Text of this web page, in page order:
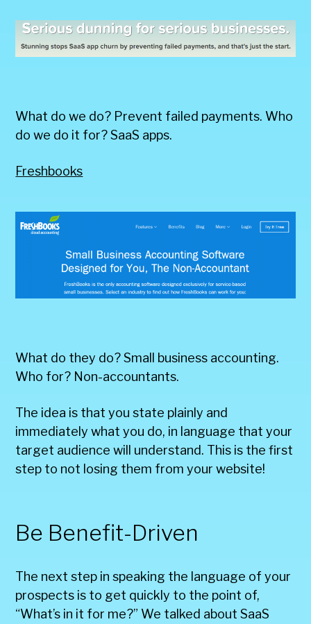
What do we do? Prevent failed payments. Who
do we do it for? SaaS apps.
Freshbooks
What do they do? Small business accounting.
Who for? Non-accountants.
The idea is that you state plainly and
immediately what you do, in language that your
target audience will understand. This is the first
step to not losing them from your website!
Be Benefit-Driven
The next step in speaking the language of your
prospects is to get quickly to the point of,
“What’s in it for me?” We talked about SaaS